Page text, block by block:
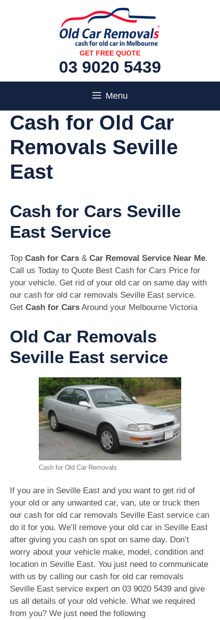
GET FREE QUOTE
03 9020 5439
Menu
Cash for Old Car
Removals Seville
East
Cash for Cars Seville
East Service
Top Cash for Cars & Car Removal Service Near Me.
Call us Today to Quote Best Cash for Cars Price for
your vehicle. Get rid of your old car on same day with
our cash for old car removals Seville East service.
Get Cash for Cars Around your Melbourne Victoria
Old Car Removals
Seville East service
Cash for Old Car Removals
If you are in Seville East and you want to get rid of
your old or any unwanted car, van, ute or truck then
our cash for old car removals Seville East service can
do it for you. We’ll remove your old car in Seville East
after giving you cash on spot on same day. Don’t
worry about your vehicle make, model, condition and
location in Seville East. You just need to communicate
with us by calling our cash for old car removals
Seville East service expert on 03 9020 5439 and give
us all details of your old vehicle. What we required
from you? We just need the following